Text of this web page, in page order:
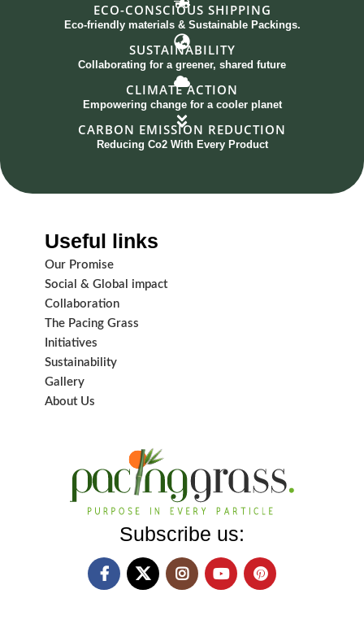
ECO-CONSCIOUS SHIPPING
Eco-friendly materials & Sustainable Packings.
SUSTAINABILITY
Collaborating for a greener, shared future
CLIMATE ACTION
Empowering change for a cooler planet
CARBON EMISSION REDUCTION
Reducing Co2 With Every Product
Useful links
Our Promise
Social & Global impact
Collaboration
The Pacing Grass
Initiatives
Sustainability
Gallery
About Us
Subscribe us: